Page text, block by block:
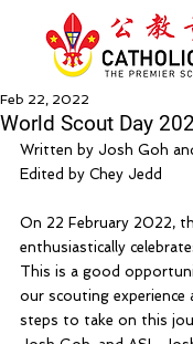
World Scout Day
Feb 22, 2022
Written by Josh Goh
Edited by Chey Jedd
On 22 February 2022,
enthusiastically
This is a good
our scouting experience
steps to take on this